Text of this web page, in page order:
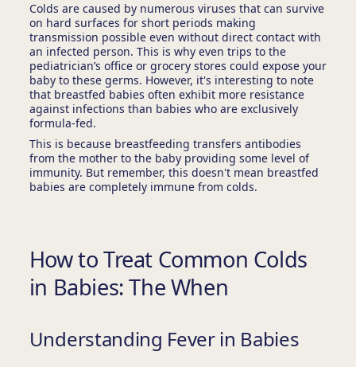
Colds are caused by numerous viruses that can survive
on hard surfaces for short periods making
transmission possible even without direct contact with
an infected person. This is why even trips to the
pediatrician’s office or grocery stores could expose your
baby to these germs. However, it's interesting to note
that breastfed babies often exhibit more resistance
against infections than babies who are exclusively
formula-fed.
This is because breastfeeding transfers antibodies
from the mother to the baby providing some level of
immunity. But remember, this doesn't mean breastfed
babies are completely immune from colds.
How to Treat Common Colds
in Babies: The When
Understanding Fever in Babies